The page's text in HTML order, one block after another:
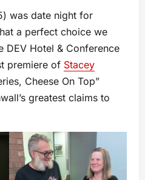
was date night for
a perfect choice we
DEV Hotel & Conference
premiere of Stacey
Cheese On Top”
greatest claims to